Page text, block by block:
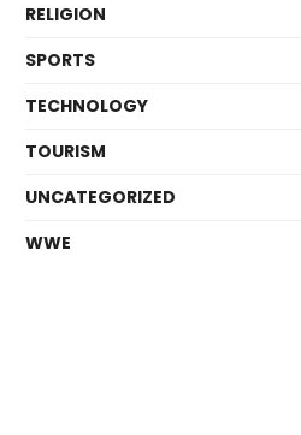
RELIGION
SPORTS
TECHNOLOGY
TOURISM
UNCATEGORIZED
WWE